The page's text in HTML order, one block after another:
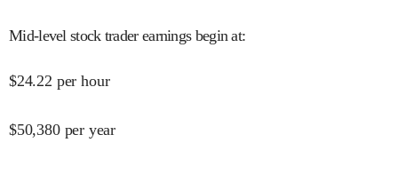
Mid-level stock trader earnings begin at:
$24.22 per hour
$50,380 per year